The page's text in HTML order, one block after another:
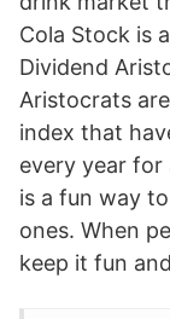
Cola Stock is
Dividend
Aristocrats
index that
every year for
is a fun way
ones. When
keep it fun